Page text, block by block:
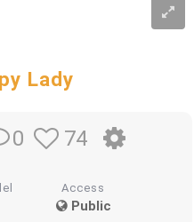
Lady
0 74
Access
Public